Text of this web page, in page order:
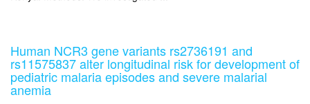
Human NCR3 gene variants rs2736191 and
rs11575837 alter longitudinal risk for development of
pediatric malaria episodes and severe malarial
anemia